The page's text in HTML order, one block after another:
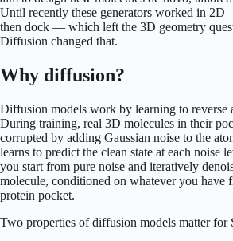
Until recently these generators worked in
then dock — which left the 3D geometry
Diffusion changed that.
Why diffusion?
Diffusion models work by learning to reverse
During training, real 3D molecules in their
corrupted by adding Gaussian noise to the
learns to predict the clean state at each noise
you start from pure noise and iteratively
molecule, conditioned on whatever you
protein pocket.
Two properties of diffusion models matter for